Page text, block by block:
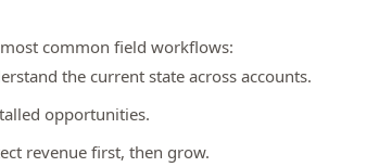
common field workflows:
the current state across accounts.
opportunities.
revenue first, then grow.